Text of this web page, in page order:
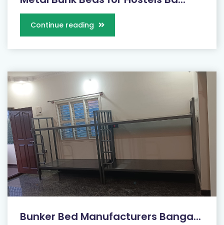
Continue reading
Bunker Bed Manufacturers Banga...